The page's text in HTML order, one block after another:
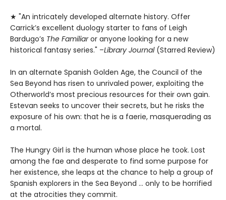
★ "An intricately developed alternate history. Offer
Carrick’s excellent duology starter to fans of Leigh
Bardugo’s The Familiaror anyone looking for a new
historical fantasy series." –Library Journal (Starred Review)
In an alternate Spanish Golden Age, the Council of the
Sea Beyond has risen to unrivaled power, exploiting the
Otherworld’s most precious resources for their own gain.
Estevan seeks to uncover their secrets, but he risks the
exposure of his own: that he is a faerie, masquerading as
a mortal.
The Hungry Girl is the human whose place he took. Lost
among the fae and desperate to find some purpose for
her existence, she leaps at the chance to help a group of
Spanish explorers in the Sea Beyond … only to be horrified
at the atrocities they commit.